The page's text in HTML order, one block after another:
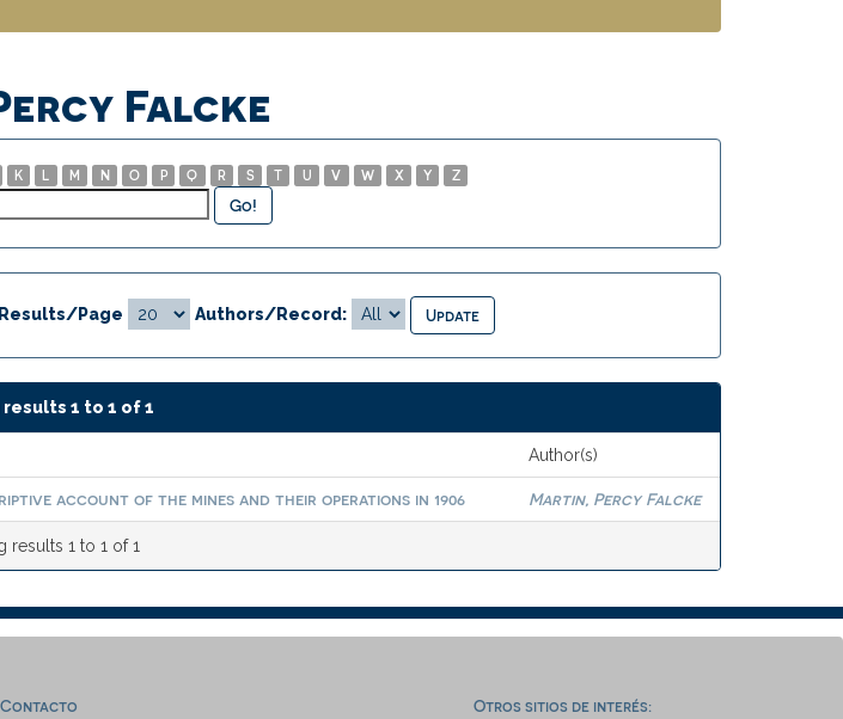
Falcke
K L M N O P Q R S T U V W X Y Z
Results/Page Authors/Record:
1 to 1 of 1
Author(s)
account of the mines and their operations in 1906 Martin, Percy Falcke
results 1 to 1 of 1
Contacto Otros sitios de interés: